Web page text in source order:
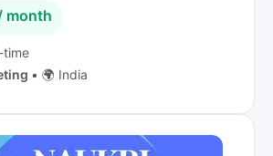
month
time
• 🌍 India